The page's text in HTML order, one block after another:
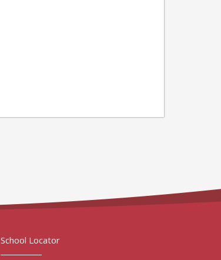
School Locator